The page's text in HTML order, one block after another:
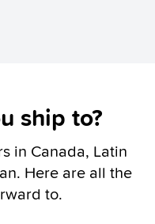
ship to?
in Canada, Latin
Here are all the
to.